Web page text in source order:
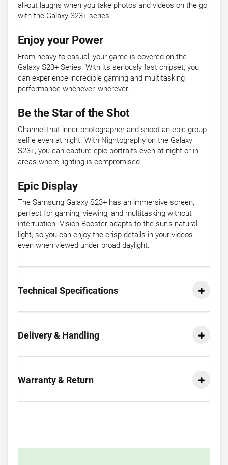
all-out laughs when you take photos and videos on the go
with the Galaxy S23+ series.
Enjoy your Power
From heavy to casual, your game is covered on the
Galaxy S23+ Series. With its seriously fast chipset, you
can experience incredible gaming and multitasking
performance whenever, wherever.
Be the Star of the Shot
Channel that inner photographer and shoot an epic group
selfie even at night. With Nightography on the Galaxy
S23+, you can capture epic portraits even at night or in
areas where lighting is compromised.
Epic Display
The Samsung Galaxy S23+ has an immersive screen,
perfect for gaming, viewing, and multitasking without
interruption. Vision Booster adapts to the sun's natural
light, so you can enjoy the crisp details in your videos
even when viewed under broad daylight.
Technical Specifications
Delivery & Handling
Warranty & Return